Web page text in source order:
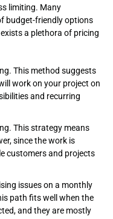
limiting. Many
budget-friendly options
a plethora of pricing
This method suggests
work on your project on
and recurring
This strategy means
since the work is
customers and projects
issues on a monthly
path fits well when the
and they are mostly